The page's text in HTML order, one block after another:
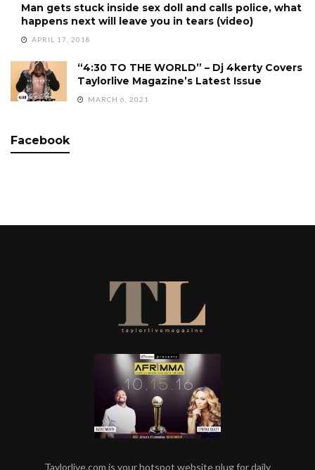
Man gets stuck inside sex doll and calls police, what
happens next will leave you in tears (video)
APRIL 17, 2018
“4:30 TO THE WORLD” – Dj 4kerty Covers
Taylorlive Magazine’s Latest Issue
MARCH 6, 2021
Facebook
Taylorlive.com is your hotspot website plug for daily